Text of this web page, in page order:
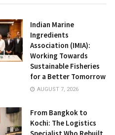
Indian Marine
Ingredients
Association (IMIA):
Working Towards
Sustainable Fisheries
for a Better Tomorrow
AUGUST 7, 2026
From Bangkok to
Kochi: The Logistics